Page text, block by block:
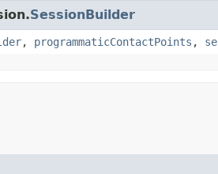
SessionBuilder
, programmaticContactPoints ,